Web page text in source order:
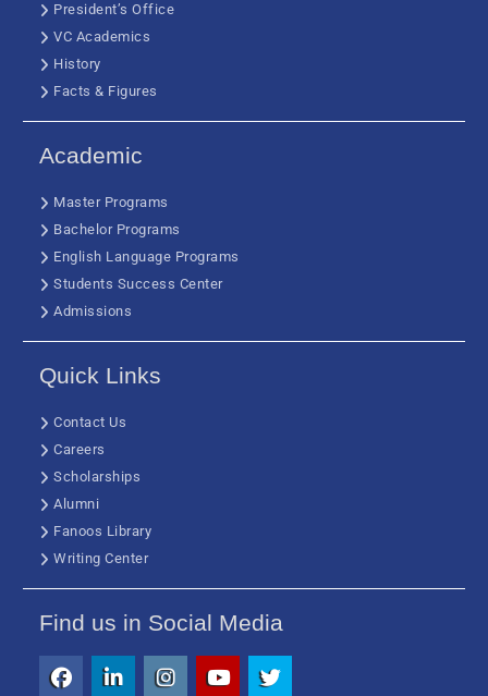
President’s Office
VC Academics
History
Facts & Figures
Academic
Master Programs
Bachelor Programs
English Language Programs
Students Success Center
Admissions
Quick Links
Contact Us
Careers
Scholarships
Alumni
Fanoos Library
Writing Center
Find us in Social Media